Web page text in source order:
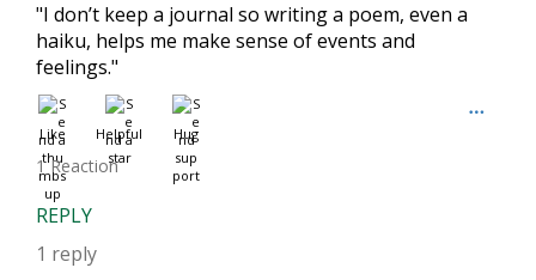
"I don’t keep a journal so writing a poem, even a
haiku, helps me make sense of events and
feelings."
Like Helpful Hug
1 Reaction
REPLY
1 reply